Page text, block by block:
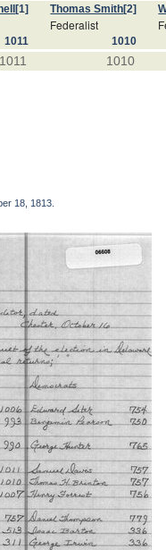
[1] Thomas Smith[2]
Federalist
1011 1010
1011 1010
18, 1813.